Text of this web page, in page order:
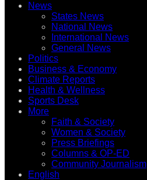
News
States News
National News
International News
General News
Politics
Business & Economy
Climate Reports
Health & Wellness
Sports Desk
More
Faith & Society
Women & Society
Press Briefings
Columns & OP-ED
Community Journalism
English